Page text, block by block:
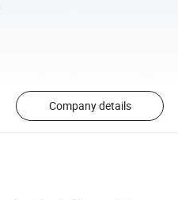
Company details